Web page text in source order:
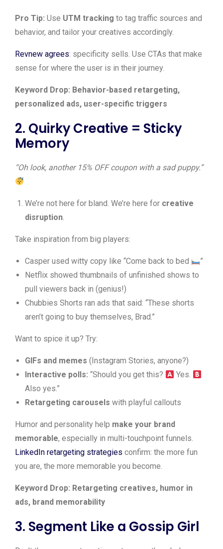
Pro Tip: Use UTM tracking to tag traffic sources and
behavior, and tailor your creatives accordingly.
Revnew agrees: specificity sells. Use CTAs that make
sense for where the user is in their journey.
Keyword Drop: Behavior-based retargeting,
personalized ads, user-specific triggers
2. Quirky Creative = Sticky
Memory
“Oh look, another 15% OFF coupon with a sad puppy.”
We’re not here for bland. We’re here for creative
disruption.
Take inspiration from big players:
Casper used witty copy like “Come back to bed
”
Netflix showed thumbnails of unfinished shows to
pull viewers back in (genius!)
Chubbies Shorts ran ads that said: “These shorts
aren’t going to buy themselves, Brad.”
Want to spice it up? Try:
GIFs and memes (Instagram Stories, anyone?)
Interactive polls: “Should you get this?
Yes.
Also yes.”
Retargeting carousels with playful callouts
Humor and personality help make your brand
memorable, especially in multi-touchpoint funnels.
LinkedIn retargeting strategies confirm: the more fun
you are, the more memorable you become.
Keyword Drop: Retargeting creatives, humor in
ads, brand memorability
3. Segment Like a Gossip Girl